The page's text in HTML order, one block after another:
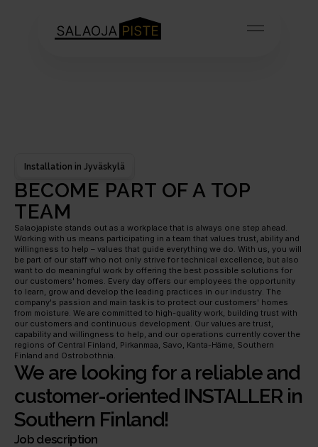
Installation in Jyväskylä
BECOME PART OF A TOP
TEAM
Salaojapiste stands out as a workplace that is always one step ahead.
Working with us means participating in a team that values trust, ability and
willingness to help – values that guide everything we do. With us, you will
be part of our staff who not only strive for technical excellence, but also
want to do meaningful work by offering the best possible solutions for
our customers' homes. Every day offers our employees the opportunity
to learn, grow and develop the leading practices in our industry. The
company's passion and main task is to protect our customers' homes
from moisture. We are committed to high-quality work, building trust with
our customers and continuous development. Our values are trust,
capability and willingness to help, and our operations currently cover the
regions of Central Finland, Pirkanmaa, Savo, Kanta-Häme, Southern
Finland and Ostrobothnia.
We are looking for a reliable and
customer-oriented INSTALLER in
Southern Finland!
Job description